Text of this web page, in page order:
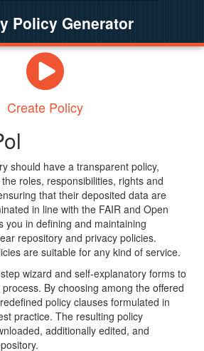
Policy Generator
Create Policy
should have a transparent policy,
roles, responsibilities, rights and
that their deposited data are
in line with the FAIR and Open
you in defining and maintaining
repository and privacy policies.
are suitable for any kind of service.
wizard and self-explanatory forms to
By choosing among the offered
policy clauses formulated in
practice. The resulting policy
additionally edited, and